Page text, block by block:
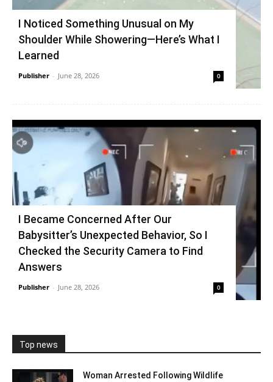
I Noticed Something Unusual on My
Shoulder While Showering—Here’s What I
Learned
Publisher - June 28, 2026 0
I Became Concerned After Our
Babysitter’s Unexpected Behavior, So I
Checked the Security Camera to Find
Answers
Publisher - June 28, 2026 0
Top news
Woman Arrested Following Wildlife